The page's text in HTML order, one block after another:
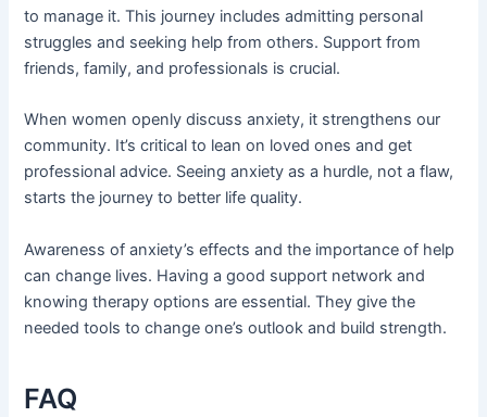
to manage it. This journey includes admitting personal
struggles and seeking help from others. Support from
friends, family, and professionals is crucial.
When women openly discuss anxiety, it strengthens our
community. It’s critical to lean on loved ones and get
professional advice. Seeing anxiety as a hurdle, not a flaw,
starts the journey to better life quality.
Awareness of anxiety’s effects and the importance of help
can change lives. Having a good support network and
knowing therapy options are essential. They give the
needed tools to change one’s outlook and build strength.
FAQ